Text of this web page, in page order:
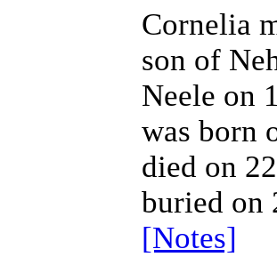
Cornelia
son of
Neele on
was born
died on
buried on
[Notes]